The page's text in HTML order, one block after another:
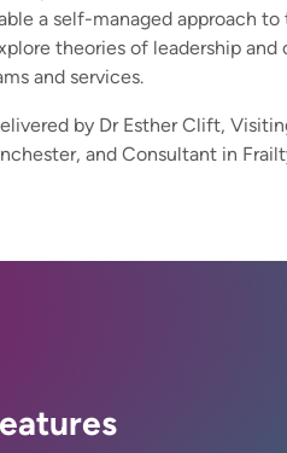
a self-managed approach
theories of leadership
and services.
by Dr Esther Clift,
and Consultant in